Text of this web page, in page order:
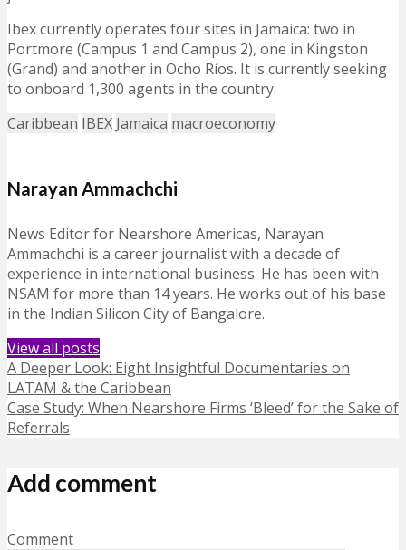
Ibex currently operates four sites in Jamaica: two in
Portmore (Campus 1 and Campus 2), one in Kingston
(Grand) and another in Ocho Ríos. It is currently seeking
to onboard 1,300 agents in the country.
Caribbean IBEX Jamaica macroeconomy
Narayan Ammachchi
News Editor for Nearshore Americas, Narayan
Ammachchi is a career journalist with a decade of
experience in international business. He has been with
NSAM for more than 14 years. He works out of his base
in the Indian Silicon City of Bangalore.
View all posts
A Deeper Look: Eight Insightful Documentaries on
LATAM & the Caribbean
Case Study: When Nearshore Firms ‘Bleed’ for the Sake of
Referrals
Add comment
Comment